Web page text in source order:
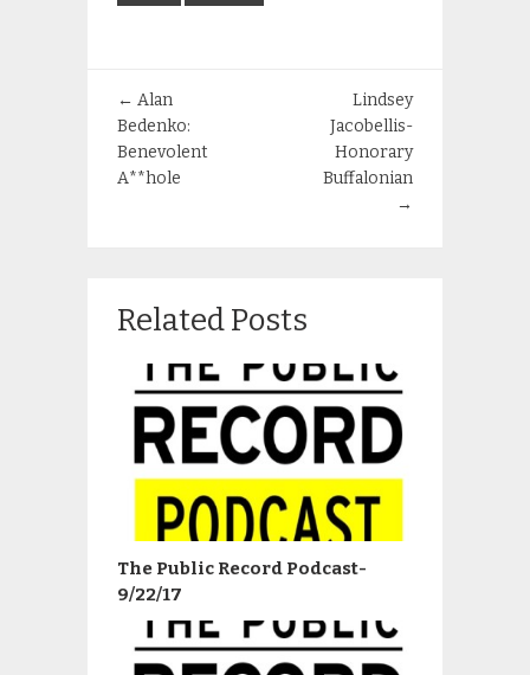
← Alan
Bedenko:
Benevolent
A**hole
Lindsey
Jacobellis-
Honorary
Buffalonian
→
Related Posts
The Public Record Podcast-
9/22/17